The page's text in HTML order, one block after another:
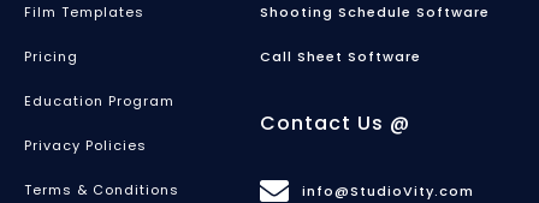
Film Templates
Pricing
Education Program
Privacy Policies
Terms & Conditions
Shooting Schedule Software
Call Sheet Software
Contact Us @
info@StudioVity.com